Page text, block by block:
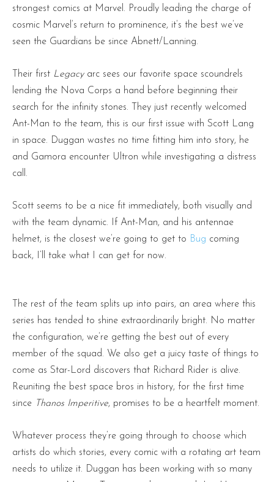
strongest comics at Marvel. Proudly leading the charge of
cosmic Marvel’s return to prominence, it’s the best we’ve
seen the Guardians be since Abnett/Lanning.
Their first Legacyarc sees our favorite space scoundrels
lending the Nova Corps a hand before beginning their
search for the infinity stones. They just recently welcomed
Ant-Man to the team, this is our first issue with Scott Lang
in space. Duggan wastes no time fitting him into story, he
and Gamora encounter Ultron while investigating a distress
call.
Scott seems to be a nice fit immediately, both visually and
with the team dynamic. If Ant-Man, and his antennae
helmet, is the closest we’re going to get to Bug coming
back, I’ll take what I can get for now.
The rest of the team splits up into pairs, an area where this
series has tended to shine extraordinarily bright. No matter
the configuration, we’re getting the best out of every
member of the squad. We also get a juicy taste of things to
come as Star-Lord discovers that Richard Rider is alive.
Reuniting the best space bros in history, for the first time
since Thanos Imperitive, promises to be a heartfelt moment.
Whatever process they’re going through to choose which
artists do which stories, every comic with a rotating art team
needs to utilize it. Duggan has been working with so many